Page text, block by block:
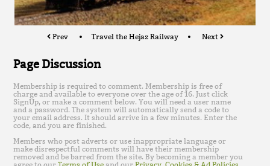
Prev Travel the Hejaz Railway Next
Page Discussion
Membership is required to comment. Membership is free of
charge and available to everyone over the age of 16. Just click
SignUp, or make a comment below. You will need a user name
and a password. The system will automatically send a code to
your email address. It should arrive in a few minutes. Enter the
code, and you are finished.
Members who post adverts or use inappropriate language or
make disrespectful comments will have their membership
removed and be barred from the site. By becoming a member you